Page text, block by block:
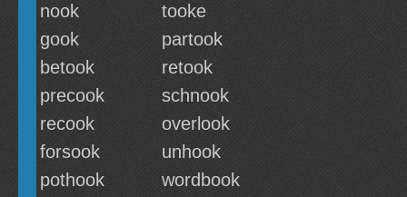
nook
tooke
gook
partook
betook
retook
precook
schnook
recook
overlook
forsook
unhook
pothook
wordbook